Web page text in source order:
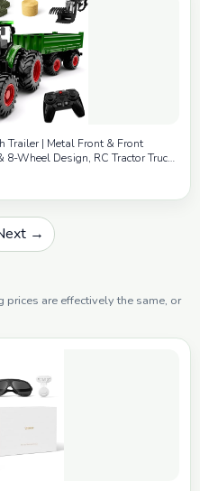
Trailer | Metal Front & Front
8-Wheel Design, RC Tractor Truck
Kids
→
are effectively the same, or